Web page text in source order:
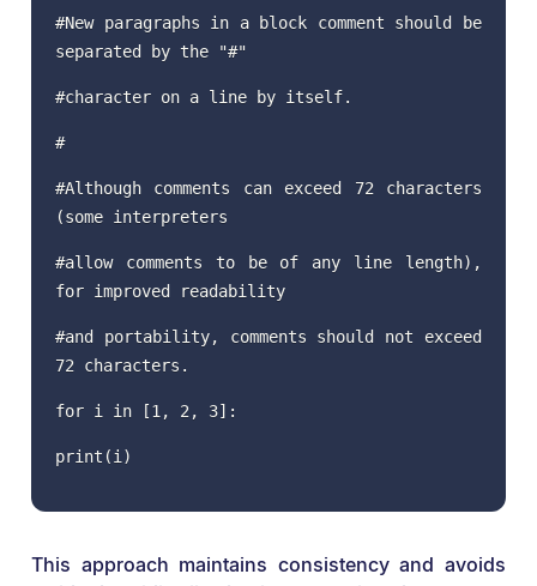
#New paragraphs in a block comment should be
separated by the "#"
#character on a line by itself.
#
#Although comments can exceed 72 characters
(some interpreters
#allow comments to be of any line length),
for improved readability
#and portability, comments should not exceed
72 characters.
for i in [1, 2, 3]:
print(i)
This approach maintains consistency and avoids